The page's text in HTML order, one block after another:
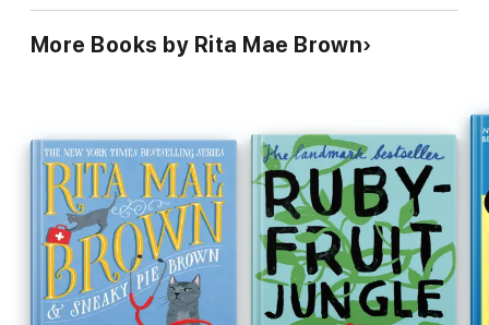
More Books by Rita Mae Brown